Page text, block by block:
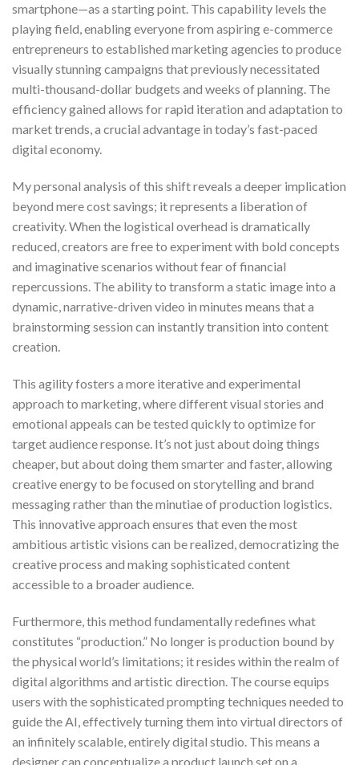
smartphone—as a starting point. This capability levels the
playing field, enabling everyone from aspiring e-commerce
entrepreneurs to established marketing agencies to produce
visually stunning campaigns that previously necessitated
multi-thousand-dollar budgets and weeks of planning. The
efficiency gained allows for rapid iteration and adaptation to
market trends, a crucial advantage in today’s fast-paced
digital economy.
My personal analysis of this shift reveals a deeper implication
beyond mere cost savings; it represents a liberation of
creativity. When the logistical overhead is dramatically
reduced, creators are free to experiment with bold concepts
and imaginative scenarios without fear of financial
repercussions. The ability to transform a static image into a
dynamic, narrative-driven video in minutes means that a
brainstorming session can instantly transition into content
creation.
This agility fosters a more iterative and experimental
approach to marketing, where different visual stories and
emotional appeals can be tested quickly to optimize for
target audience response. It’s not just about doing things
cheaper, but about doing them smarter and faster, allowing
creative energy to be focused on storytelling and brand
messaging rather than the minutiae of production logistics.
This innovative approach ensures that even the most
ambitious artistic visions can be realized, democratizing the
creative process and making sophisticated content
accessible to a broader audience.
Furthermore, this method fundamentally redefines what
constitutes “production.” No longer is production bound by
the physical world’s limitations; it resides within the realm of
digital algorithms and artistic direction. The course equips
users with the sophisticated prompting techniques needed to
guide the AI, effectively turning them into virtual directors of
an infinitely scalable, entirely digital studio. This means a
designer can conceptualize a product launch set on a